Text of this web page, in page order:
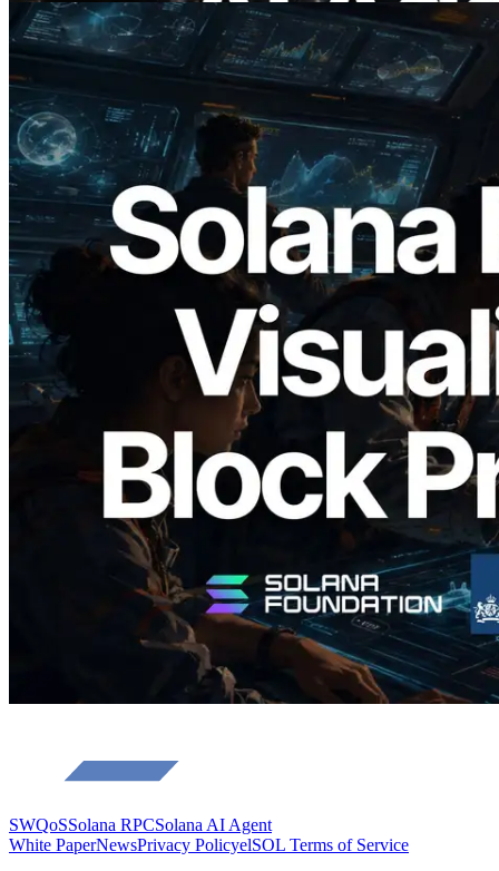
2026.05.24
Validators Solutions Launches Solana
Block Analyzer — Visualizing Per-Slot
Block Production Time and Assigned
Validators
Read this article
SWQoSSolana RPCSolana AI Agent
White PaperNewsPrivacy PolicyelSOL Terms of Service